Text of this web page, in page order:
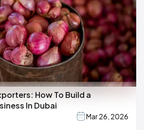
How To Build a
In Dubai
Mar 26, 2026